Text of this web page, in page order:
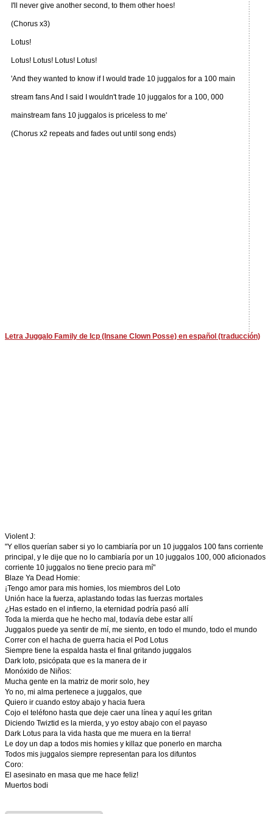
I'll never give another second, to them other hoes!
(Chorus x3)
Lotus!
Lotus! Lotus! Lotus! Lotus!
'And they wanted to know if I would trade 10 juggalos for a 100 main
stream fans And I said I wouldn't trade 10 juggalos for a 100, 000
mainstream fans 10 juggalos is priceless to me'
(Chorus x2 repeats and fades out until song ends)
Letra Juggalo Family de Icp (Insane Clown Posse) en español (traducción)
Violent J:
"Y ellos querían saber si yo lo cambiaría por un 10 juggalos 100 fans corriente
principal, y le dije que no lo cambiaría por un 10 juggalos 100, 000 aficionados
corriente 10 juggalos no tiene precio para mí"
Blaze Ya Dead Homie:
¡Tengo amor para mis homies, los miembros del Loto
Unión hace la fuerza, aplastando todas las fuerzas mortales
¿Has estado en el infierno, la eternidad podría pasó allí
Toda la mierda que he hecho mal, todavía debe estar allí
Juggalos puede ya sentir de mí, me siento, en todo el mundo, todo el mundo
Correr con el hacha de guerra hacia el Pod Lotus
Siempre tiene la espalda hasta el final gritando juggalos
Dark loto, psicópata que es la manera de ir
Monóxido de Niños:
Mucha gente en la matriz de morir solo, hey
Yo no, mi alma pertenece a juggalos, que
Quiero ir cuando estoy abajo y hacia fuera
Cojo el teléfono hasta que deje caer una línea y aquí les gritan
Diciendo Twiztid es la mierda, y yo estoy abajo con el payaso
Dark Lotus para la vida hasta que me muera en la tierra!
Le doy un dap a todos mis homies y killaz que ponerlo en marcha
Todos mis juggalos siempre representan para los difuntos
Coro:
El asesinato en masa que me hace feliz!
Muertos bodi